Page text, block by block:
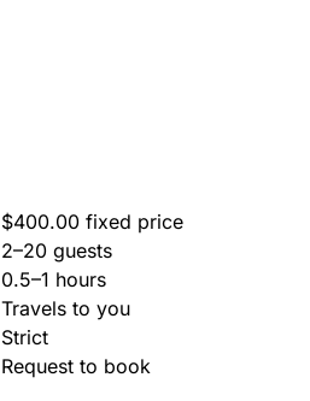
$400.00 fixed price
2–20 guests
0.5–1 hours
Travels to you
Strict
Request to book